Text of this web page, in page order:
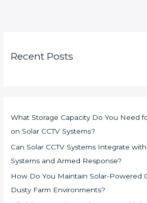
Recent Posts
What Storage Capacity Do You Need
on Solar CCTV Systems?
Can Solar CCTV Systems Integrate
Systems and Armed Response?
How Do You Maintain Solar-Powered
Dusty Farm Environments?